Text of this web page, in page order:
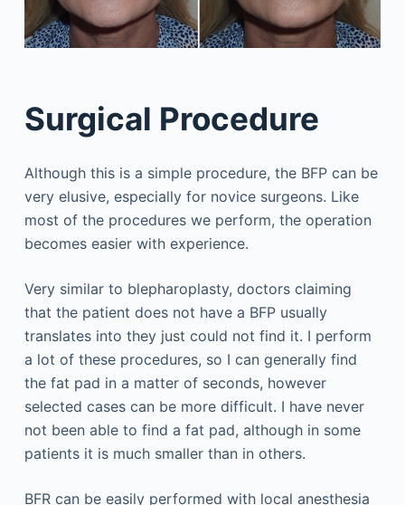
Surgical Procedure
Although this is a simple procedure, the BFP can be
very elusive, especially for novice surgeons. Like
most of the procedures we perform, the operation
becomes easier with experience.
Very similar to blepharoplasty, doctors claiming
that the patient does not have a BFP usually
translates into they just could not find it. I perform
a lot of these procedures, so I can generally find
the fat pad in a matter of seconds, however
selected cases can be more difficult. I have never
not been able to find a fat pad, although in some
patients it is much smaller than in others.
BFR can be easily performed with local anesthesia